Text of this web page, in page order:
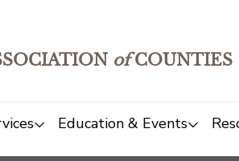
ofCOUNTIES
Education & Events